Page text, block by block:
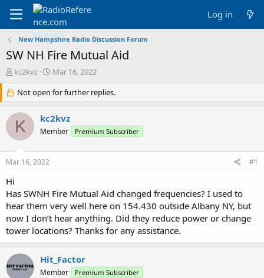
Log in
New Hampshire Radio Discussion Forum
SW NH Fire Mutual Aid
T
r
e
a
d
s
r
t
e
r
kc2kvz
S
a
r
t
d
a
Mar 16, 2022
Not open for further replies.
K kc2kvz
Member Premium Subscriber
Mar 16, 2022 #1
Hi
Has SWNH Fire Mutual Aid changed frequencies? I used to
hear them very well here on 154.430 outside Albany NY, but
now I don’t hear anything. Did they reduce power or change
tower locations? Thanks for any assistance.
Hit_Factor
Member Premium Subscriber